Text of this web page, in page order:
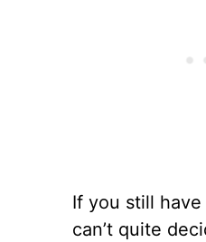
If you still
can’t quite